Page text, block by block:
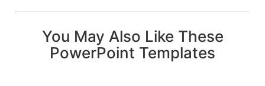
You May Also Like These
PowerPoint Templates